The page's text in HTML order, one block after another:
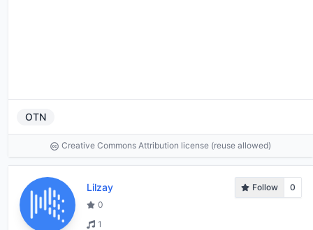
OTN
Creative Commons Attribution license (reuse allowed)
Lilzay Follow
0
0
1